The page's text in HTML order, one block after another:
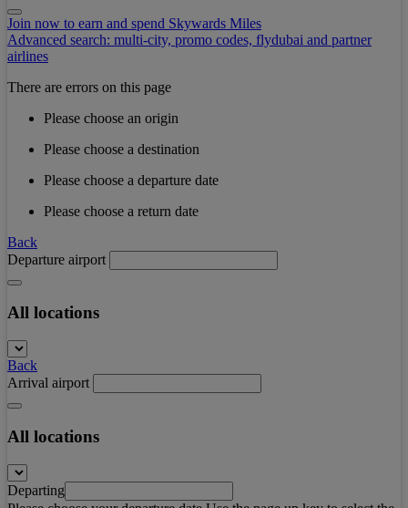
Join now to earn and spend Skywards Miles
Advanced search: multi-city, promo codes, flydubai and partner
airlines
There are errors on this page
Please choose an origin
Please choose a destination
Please choose a departure date
Please choose a return date
Back
Departure airport
All locations
Back
Arrival airport
All locations
Departing